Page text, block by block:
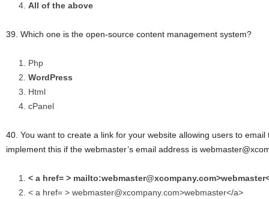
All of the above
39. Which one is the open-source content management system?
Php
WordPress
Html
cPanel
40. You want to create a link for your website allowing users to email
implement this if the webmaster’s email address is
< a href= >
< a href= > webmaster@xcompany.com>webmaster</a>